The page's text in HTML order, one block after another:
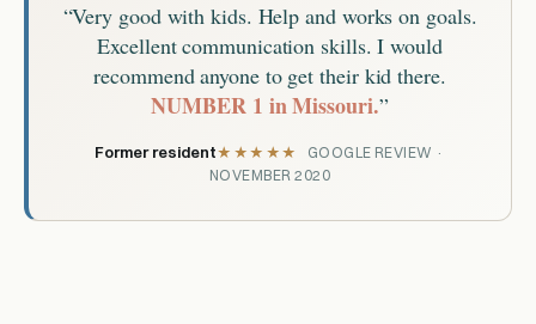
“Very good with kids. Help and works on goals.
Excellent communication skills. I would
recommend anyone to get their kid there.
NUMBER 1 in Missouri.”
Former resident★★★★★
GOOGLE REVIEW ·
NOVEMBER 2020